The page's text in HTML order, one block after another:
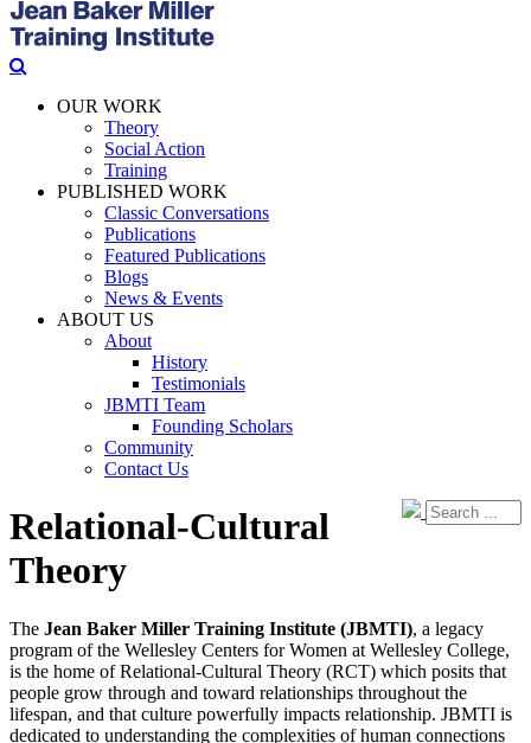
OUR WORK
Theory
Social Action
Training
PUBLISHED WORK
Classic Conversations
Publications
Featured Publications
Blogs
News & Events
ABOUT US
About
History
Testimonials
JBMTI Team
Founding Scholars
Community
Contact Us
Relational-Cultural
Theory
The Jean Baker Miller Training Institute (JBMTI), a legacy
program of the Wellesley Centers for Women at Wellesley College,
is the home of Relational-Cultural Theory (RCT) which posits that
people grow through and toward relationships throughout the
lifespan, and that culture powerfully impacts relationship. JBMTI is
dedicated to understanding the complexities of human connections